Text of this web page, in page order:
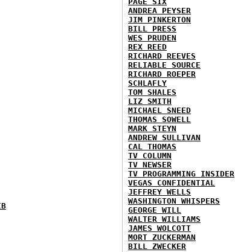
ANDREA PEYSER
JIM PINKERTON
BILL PRESS
WES PRUDEN
REX REED
RICHARD REEVES
RELIABLE SOURCE
RICHARD ROEPER
SCHLAFLY
TOM SHALES
LIZ SMITH
MICHAEL SNEED
THOMAS SOWELL
MARK STEYN
ANDREW SULLIVAN
CAL THOMAS
TV COLUMN
TV NEWSER
TV PROGRAMMING INSIDER
VEGAS CONFIDENTIAL
JEFFREY WELLS
WASHINGTON WHISPERS
GEORGE WILL
WALTER WILLIAMS
JAMES WOLCOTT
MORT ZUCKERMAN
BILL ZWECKER